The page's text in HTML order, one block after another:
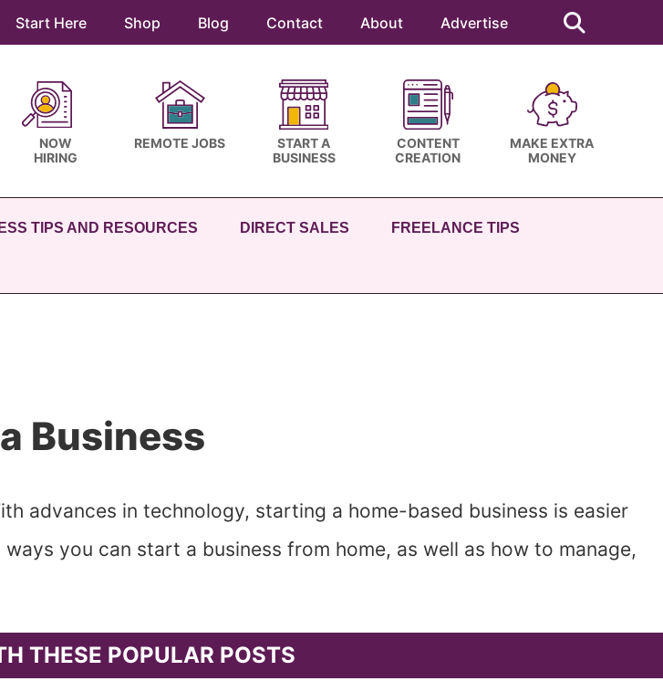
Start Here Shop Blog Contact About Advertise
this
website
NOW
HIRING
REMOTE JOBS
START A
BUSINESS
CONTENT
CREATION
MAKE EXTRA
MONEY
TIPS AND RESOURCES DIRECT SALES FREELANCE TIPS
Business
advances in technology, starting a home-based business is easier
you can start a business from home, as well as how to manage,
THESE POPULAR POSTS